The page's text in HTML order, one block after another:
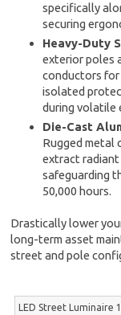
specifically
securing
Heavy-Duty
exterior poles
conductors for
isolated
during volatile
Die-Cast
Rugged metal
extract radiant
safeguarding
50,000 hours.
Drastically lower
long-term asset
street and pole
LED Street Luminaire